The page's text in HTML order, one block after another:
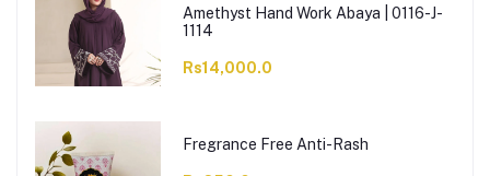
Amethyst Hand Work Abaya | 0116-J-
1114
Rs14,000.0
Fregrance Free Anti-Rash